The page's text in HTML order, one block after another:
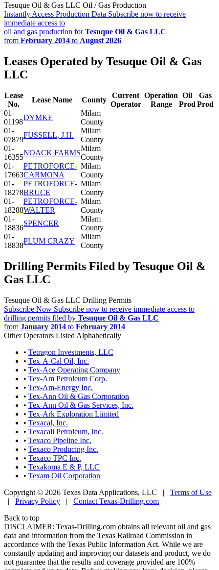
Tesuque Oil & Gas LLC Oil / Gas Production
Instantly Access Production Data Subscribe now to receive
immediate access to
oil and gas production forTesuque Oil & Gas LLC
from February 2014 to August 2026
Leases Operated by Tesuque Oil & Gas
LLC
Lease
No.
Lease Name County
Current
Operator
Operation
Range
Oil
Prod
Gas
Prod
01-
01198
DYMKE
Milam
County
01-
07879
FUSSELL, J.H.
Milam
County
01-
16355
NOACK FARMS
Milam
County
01-
17663
PETROFORCE-
CARMONA
Milam
County
01-
18278
PETROFORCE-
BRUCE
Milam
County
01-
18288
PETROFORCE-
WALTER
Milam
County
01-
18836
SPENCER
Milam
County
01-
18838
PLUM CRAZY
Milam
County
Drilling Permits Filed by Tesuque Oil &
Gas LLC
Tesuque Oil & Gas LLC Drilling Permits
Subscribe Now Subscribe now to receive immediate access to
drilling permits filed by Tesuque Oil & Gas LLC
from January 2014 to February 2014
Other Operators Listed Alphabetically
• Tetragon Investments, LLC
• Tex-A-Cal Oil, Inc.
• Tex-Ace Operating Company
• Tex-Am Petroleum Corp.
• Tex-Am-Energy Inc.
• Tex-Ann Oil & Gas Corporation
• Tex-Ann Oil & Gas Services, Inc.
• Tex-Ark Exploration Limited
• Texacal, Inc.
• Texacali Petroleum, Inc.
• Texaco Pipeline Inc.
• Texaco Producing Inc.
• Texaco TPC Inc.
• Texakoma E & P, LLC
• Texam Oil Corporation
Copyright © 2026 Texas Data Applications, LLC | Terms of Use
| Privacy Policy | Contact Texas-Drilling.com
Back to top
DISCLAIMER: Texas-Drilling.com obtains all relevant oil and gas
data and information from the Texas Railroad Commission in
accordance with the Texas Public Information Act. While we are
constantly updating and improving our datasets and product, we do
not guarantee that the results and coverage provided are 100%